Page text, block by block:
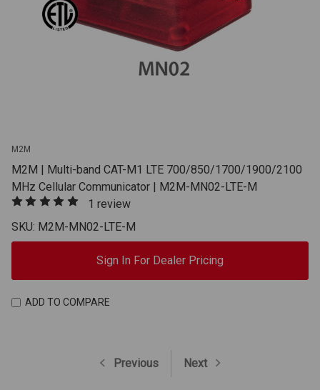
M2M
M2M | Multi-band CAT-M1 LTE 700/850/1700/1900/2100
MHz Cellular Communicator | M2M-MN02-LTE-M
1 review
SKU: M2M-MN02-LTE-M
Sign In For Dealer Pricing
ADD TO COMPARE
Previous Next